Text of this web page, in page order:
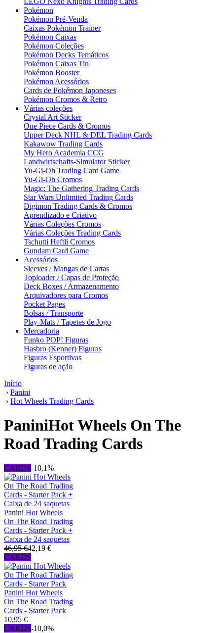
Pokémon
Pokémon Pré-Venda
Caixas Pokémon Trainer
Pokémon Caixas
Pokémon Coleções
Pokémon Decks Temáticos
Pokémon Caixas Tin
Pokémon Booster
Pokémon Acessórios
Cards de Pokémon Japoneses
Pokémon Cromos & Retro
Várias coleções
Crystal Art Sticker
One Piece Cards & Cromos
Upper Deck NHL & DEL Trading Cards
Kakawow Trading Cards
My Hero Academia CCG
Landwirtschafts-Simulator Sticker
Yu-Gi-Oh Trading Card Game
Yu-Gi-Oh Cromos
Magic: The Gathering Trading Cards
Star Wars Unlimited Trading Cards
Digimon Trading Cards & Cromos
Aprendizado e Criativo
Várias Coleções Cromos
Várias Coleções Trading Cards
Tschutti Heftli Cromos
Gundam Card Game
Acessórios
Sleeves / Mangas de Cartas
Toploader / Capas de Proteção
Deck Boxes / Armazenamento
Arquivadores para Cromos
Pocket Pages
Bolsas / Transporte
Play-Mats / Tapetes de Jogo
Mercadoria
Funko POP! Figuras
Hasbro (Kenner) Figuras
Figuras Esportivas
Figuras de ação
Início
› Panini
› Hot Wheels Trading Cards
PaniniHot Wheels On The
Road Trading Cards
CARDS-10,1%
Panini Hot Wheels
On The Road Trading
Cards - Starter Pack +
Caixa de 24 saquetas
46,95 €42,19 €
CARDS
Panini Hot Wheels
On The Road Trading
Cards - Starter Pack
10,95 €
CARDS-10,0%